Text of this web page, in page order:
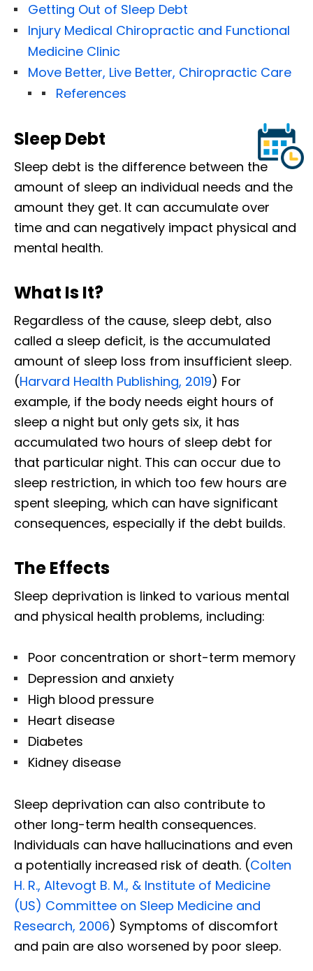
Getting Out of Sleep Debt
Injury Medical Chiropractic and Functional
Medicine Clinic
Move Better, Live Better, Chiropractic Care
References
Sleep Debt
Sleep debt is the difference between the
amount of sleep an individual needs and the
amount they get. It can accumulate over
time and can negatively impact physical and
mental health.
What Is It?
Regardless of the cause, sleep debt, also
called a sleep deficit, is the accumulated
amount of sleep loss from insufficient sleep.
(Harvard Health Publishing, 2019) For
example, if the body needs eight hours of
sleep a night but only gets six, it has
accumulated two hours of sleep debt for
that particular night. This can occur due to
sleep restriction, in which too few hours are
spent sleeping, which can have significant
consequences, especially if the debt builds.
The Effects
Sleep deprivation is linked to various mental
and physical health problems, including:
Poor concentration or short-term memory
Depression and anxiety
High blood pressure
Heart disease
Diabetes
Kidney disease
Sleep deprivation can also contribute to
other long-term health consequences.
Individuals can have hallucinations and even
a potentially increased risk of death. (Colten
H. R., Altevogt B. M., & Institute of Medicine
(US) Committee on Sleep Medicine and
Research, 2006) Symptoms of discomfort
and pain are also worsened by poor sleep.